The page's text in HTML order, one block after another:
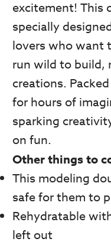
excitement! This
specially
lovers who want
run wild to build,
creations.
for hours of
sparking
on fun.
Other things to
This modeling
safe for them to
Rehydratable
left out